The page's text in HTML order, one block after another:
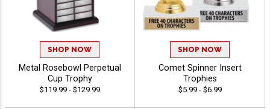
SHOP NOW
Metal Rosebowl Perpetual
Cup Trophy
$119.99 - $129.99
SHOP NOW
Comet Spinner Insert
Trophies
$5.99 - $6.99